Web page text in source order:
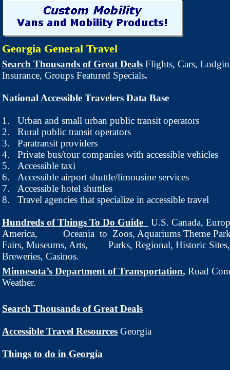
Georgia General Travel
Search Thousands of Great Deals Flights, Cars,
Insurance, Groups Featured Specials.
National Accessible Travelers Data Base
1.
Urban and small urban public transit operators
2.
Rural public transit operators
3.
Paratransit providers
4.
Private bus/tour companies with accessible vehicles
5.
Accessible taxi
6.
Accessible airport shuttle/limousine services
7.
Accessible hotel shuttles
8.
Travel agencies that specialize in accessible travel
Hundreds of Things To Do Guide
U.S. Canada,
America, Oceania to Zoos, Aquariums Theme
Fairs, Museums, Arts, Parks, Regional, Historic Sites,
Breweries, Casinos.
Minnesota’s Department of Transportation, Road
Weather.
Search Thousands of Great Deals
Accessible Travel Resources Georgia
Things to do in Georgia